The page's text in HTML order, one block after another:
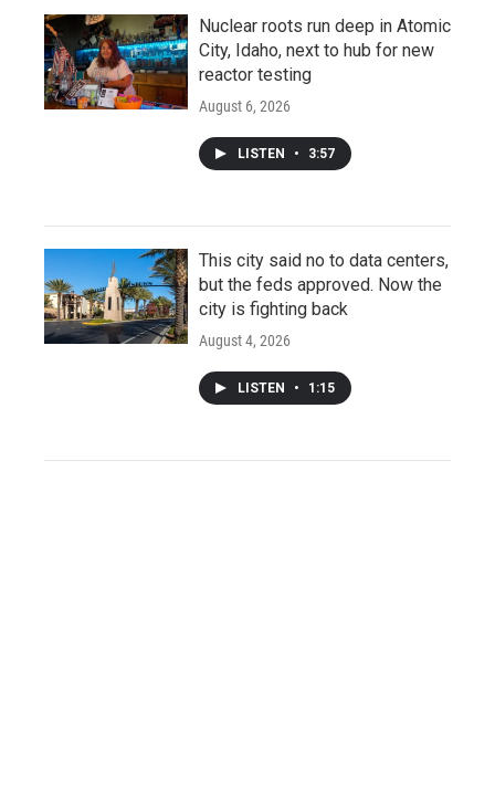
Nuclear roots run deep in Atomic
City, Idaho, next to hub for new
reactor testing
August 6, 2026
LISTEN • 3:57
This city said no to data centers,
but the feds approved. Now the
city is fighting back
August 4, 2026
LISTEN • 1:15